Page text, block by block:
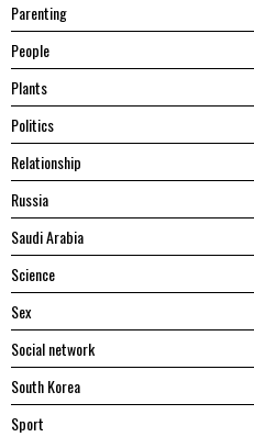
Parenting
People
Plants
Politics
Relationship
Russia
Saudi Arabia
Science
Sex
Social network
South Korea
Sport